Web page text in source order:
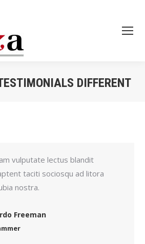
DIFFERENT
vulputate lectus blandit
taciti sociosqu ad litora
nostra.
Freeman